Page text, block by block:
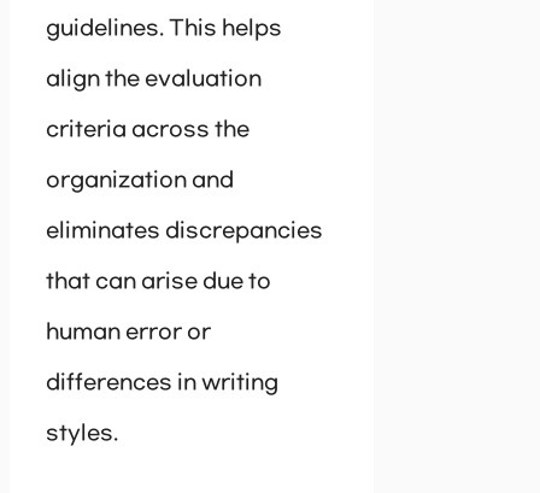
guidelines. This helps
align the evaluation
criteria across the
organization and
eliminates discrepancies
that can arise due to
human error or
differences in writing
styles.